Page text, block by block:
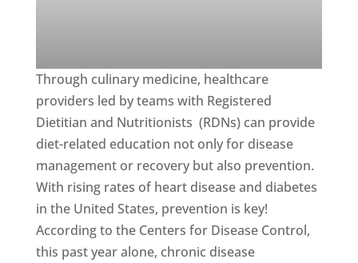
Through culinary medicine, healthcare
providers led by teams with Registered
Dietitian and Nutritionists (RDNs) can provide
diet-related education not only for disease
management or recovery but also prevention.
With rising rates of heart disease and diabetes
in the United States, prevention is key!
According to the Centers for Disease Control,
this past year alone, chronic disease